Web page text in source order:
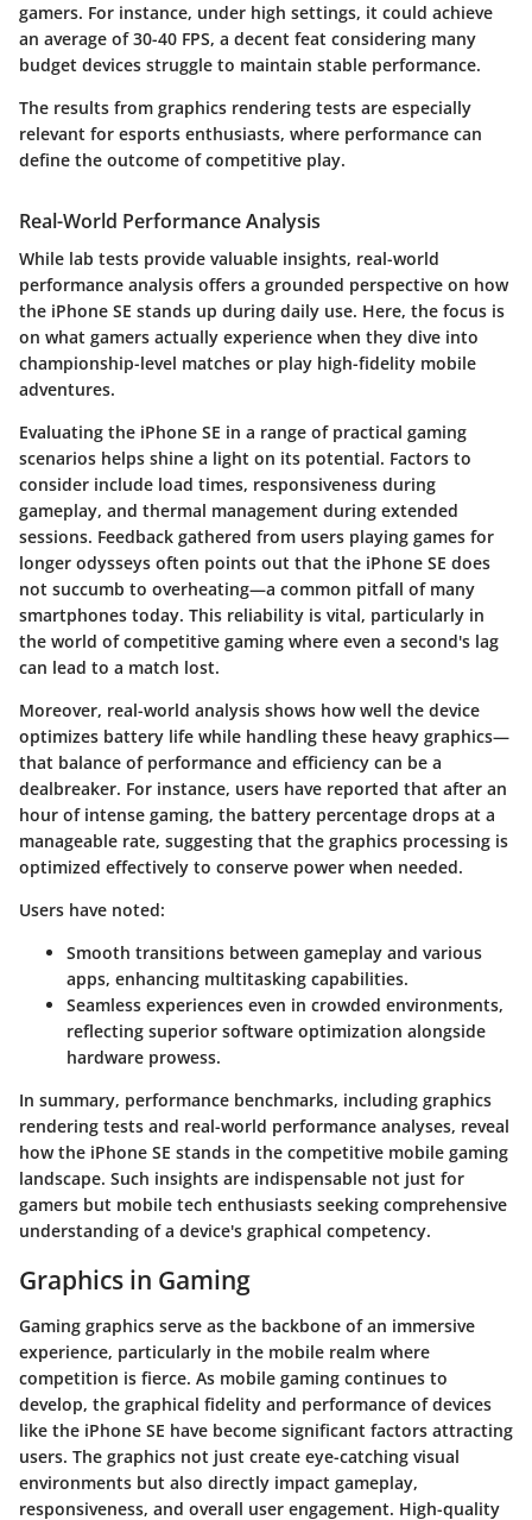
gamers. For instance, under high settings, it could achieve
an average of 30-40 FPS, a decent feat considering many
budget devices struggle to maintain stable performance.
The results from graphics rendering tests are especially
relevant for esports enthusiasts, where performance can
define the outcome of competitive play.
Real-World Performance Analysis
While lab tests provide valuable insights, real-world
performance analysis offers a grounded perspective on how
the iPhone SE stands up during daily use. Here, the focus is
on what gamers actually experience when they dive into
championship-level matches or play high-fidelity mobile
adventures.
Evaluating the iPhone SE in a range of practical gaming
scenarios helps shine a light on its potential. Factors to
consider include load times, responsiveness during
gameplay, and thermal management during extended
sessions. Feedback gathered from users playing games for
longer odysseys often points out that the iPhone SE does
not succumb to overheating—a common pitfall of many
smartphones today. This reliability is vital, particularly in
the world of competitive gaming where even a second's lag
can lead to a match lost.
Moreover, real-world analysis shows how well the device
optimizes battery life while handling these heavy graphics—
that balance of performance and efficiency can be a
dealbreaker. For instance, users have reported that after an
hour of intense gaming, the battery percentage drops at a
manageable rate, suggesting that the graphics processing is
optimized effectively to conserve power when needed.
Users have noted:
Smooth transitions between gameplay and various
apps, enhancing multitasking capabilities.
Seamless experiences even in crowded environments,
reflecting superior software optimization alongside
hardware prowess.
In summary, performance benchmarks, including graphics
rendering tests and real-world performance analyses, reveal
how the iPhone SE stands in the competitive mobile gaming
landscape. Such insights are indispensable not just for
gamers but mobile tech enthusiasts seeking comprehensive
understanding of a device's graphical competency.
Graphics in Gaming
Gaming graphics serve as the backbone of an immersive
experience, particularly in the mobile realm where
competition is fierce. As mobile gaming continues to
develop, the graphical fidelity and performance of devices
like the iPhone SE have become significant factors attracting
users. The graphics not just create eye-catching visual
environments but also directly impact gameplay,
responsiveness, and overall user engagement. High-quality